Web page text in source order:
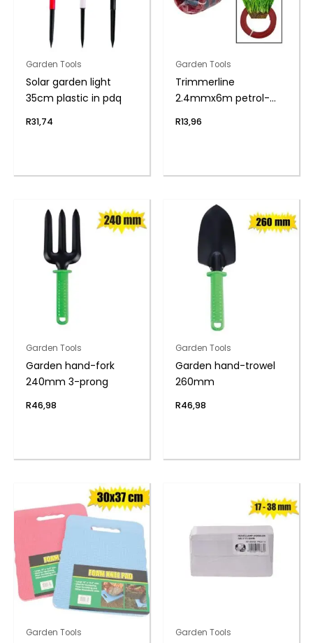
Garden Tools
Solar garden light
35cm plastic in pdq
R31,74
Garden Tools
Trimmerline
2.4mmx6m petrol-
R13,96
Garden Tools
Garden hand-fork
240mm 3-prong
R46,98
Garden Tools
Garden hand-trowel
260mm
R46,98
Garden Tools Garden Tools